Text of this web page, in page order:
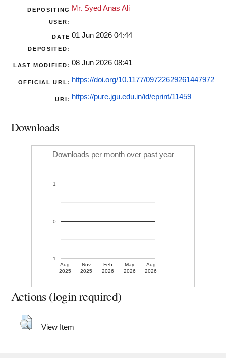
DEPOSITING
USER:
Mr. Syed Anas Ali
DATE
DEPOSITED:
01 Jun 2026 04:44
LAST MODIFIED: 08 Jun 2026 08:41
OFFICIAL URL: https://doi.org/10.1177/09722629261447972
URI: https://pure.jgu.edu.in/id/eprint/11459
Downloads
Downloads per month over past year
Aug
2025
Nov
2025
Feb
2026
May
2026
Aug
2026
-1
0
1
Actions (login required)
View Item